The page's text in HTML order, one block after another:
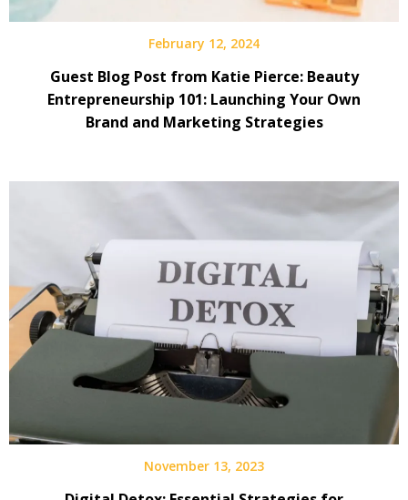
February 12, 2024
Guest Blog Post from Katie Pierce: Beauty
Entrepreneurship 101: Launching Your Own
Brand and Marketing Strategies
November 13, 2023